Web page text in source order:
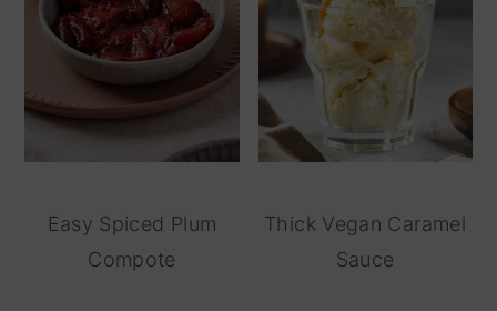
Easy Spiced Plum
Compote
Thick Vegan Caramel
Sauce